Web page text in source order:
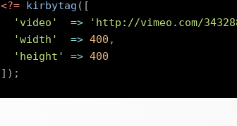
<?= kirbytag ( [
'video'
=> 'http://vimeo.com/
'width'
=> 400 ,
'height'
=> 400
] ) ;